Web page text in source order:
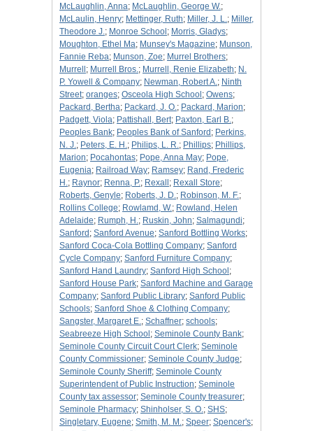
McLaughlin, Anna; McLaughlin, George W.;
McLaulin, Henry; Mettinger, Ruth; Miller, J. L.; Miller,
Theodore J.; Monroe School ; Morris, Gladys;
Moughton, Ethel Ma; Munsey's Magazine; Munson,
Fannie Reba; Munson, Zoe; Murrel Brothers;
Murrell ; Murrell Bros.; Murrell, Renie Elizabeth; N.
P. Yowell & Company; Newman, Robert A.; Ninth
Street; oranges; Osceola High School ; Owens;
Packard, Bertha; Packard, J. O.; Packard, Marion;
Padgett, Viola; Pattishall, Bert; Paxton, Earl B.;
Peoples Bank; Peoples Bank of Sanford ; Perkins,
N. J.; Peters, E. H.; Philips, L. R.; Phillips; Phillips,
Marion; Pocahontas; Pope, Anna May; Pope,
Eugenia; Railroad Way; Ramsey; Rand, Frederic
H.; Raynor; Renna, P.; Rexall ; Rexall Store;
Roberts, Genyle; Roberts, J. D.; Robinson, M. F.;
Rollins College; Rowlamd, W.; Rowland, Helen
Adelaide; Rumph, H.; Ruskin, John; Salmagundi;
Sanford ; Sanford Avenue; Sanford Bottling Works;
Sanford Coca-Cola Bottling Company; Sanford
Cycle Company; Sanford Furniture Company;
Sanford Hand Laundry; Sanford High School ;
Sanford House Park; Sanford Machine and Garage
Company; Sanford Public Library; Sanford Public
Schools; Sanford Shoe & Clothing Company;
Sangster, Margaret E.; Schaffner; schools;
Seabreeze High School ; Seminole County Bank;
Seminole County Circuit Court Clerk; Seminole
County Commissioner; Seminole County Judge;
Seminole County Sheriff; Seminole County
Superintendent of Public Instruction; Seminole
County tax assessor; Seminole County treasurer;
Seminole Pharmacy; Shinholser, S. O.; SHS;
Singletary, Eugene; Smith, M. M.; Speer; Spencer's;